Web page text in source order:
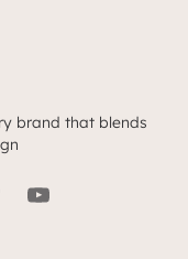
brand that blends